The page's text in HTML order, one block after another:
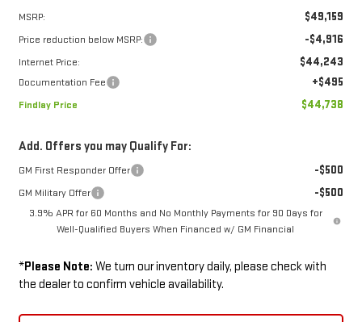
MSRP: $49,159
Price reduction below MSRP: -$4,916
Internet Price: $44,243
Documentation Fee +$495
Findlay Price $44,738
Add. Offers you may Qualify For:
GM First Responder Offer -$500
GM Military Offer -$500
3.9% APR for 60 Months and No Monthly Payments for 90 Days for
Well-Qualified Buyers When Financed w/ GM Financial
*Please Note: We turn our inventory daily, please check with
the dealer to confirm vehicle availability.